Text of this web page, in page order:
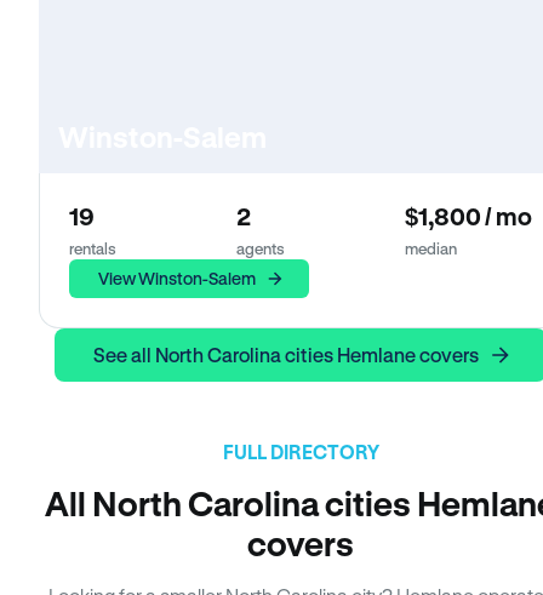
19
rentals
2
agents
$1,800 / mo
median
View Winston-Salem
See all North Carolina cities Hemlane covers
FULL DIRECTORY
All North Carolina cities
covers